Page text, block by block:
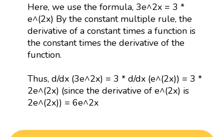
Here, we use the formula, 3e^2x = 3 *
e^(2x) By the constant multiple rule, the
derivative of a constant times a function is
the constant times the derivative of the
function.
Thus, d/dx (3e^2x) = 3 * d/dx (e^(2x)) = 3 *
2e^(2x) (since the derivative of e^(2x) is
2e^(2x)) = 6e^2x